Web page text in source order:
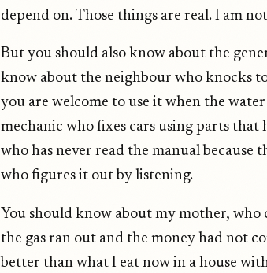
depend on. Those things are real. I am
But you should also know about the
know about the neighbour who knocks
you are welcome to use it when the
mechanic who fixes cars using parts that
who has never read the manual because
who figures it out by listening.
You should know about my mother,
the gas ran out and the money had not
better than what I eat now in a house